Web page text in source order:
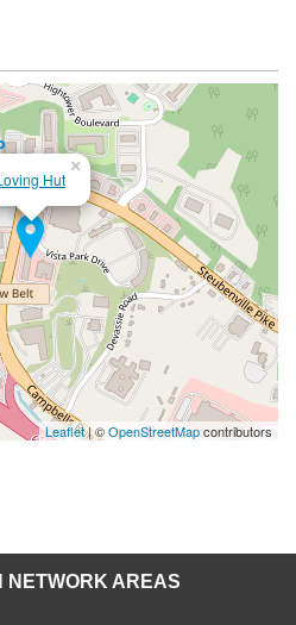
Hut
×
Leaflet| ©OpenStreetMapcontributors
NETWORK AREAS